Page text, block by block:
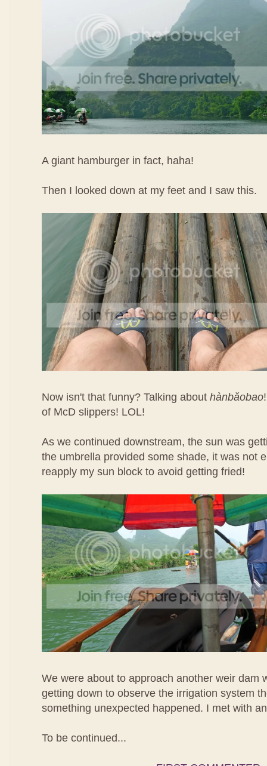
A giant hamburger in fact, haha!
Then I looked down at my feet and I saw this.
Now isn't that funny? Talking about hàn​bǎo​bao
of McD slippers! LOL!
As we continued downstream, the sun was
the umbrella provided some shade, it was not
reapply my sun block to avoid getting fried!
We were about to approach another weir dam
getting down to observe the irrigation system
something unexpected happened. I met with
To be continued...